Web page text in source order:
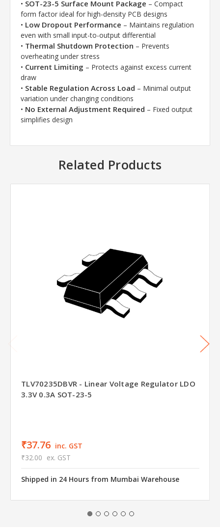
• SOT-23-5 Surface Mount Package – Compact
form factor ideal for high-density PCB designs
• Low Dropout Performance – Maintains regulation
even with small input-to-output differential
• Thermal Shutdown Protection – Prevents
overheating under stress
• Current Limiting – Protects against excess current
draw
• Stable Regulation Across Load – Minimal output
variation under changing conditions
• No External Adjustment Required – Fixed output
simplifies design
Related Products
TLV70235DBVR - Linear Voltage Regulator LDO
3.3V 0.3A SOT-23-5
₹37.76 inc. GST
₹32.00 ex. GST
Shipped in 24 Hours from Mumbai Warehouse